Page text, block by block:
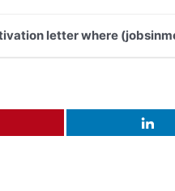
letter where